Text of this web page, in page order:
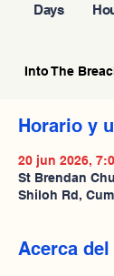
Days
Into The
Horario y
20 jun 2026,
St Brendan
Shiloh Rd,
Acerca